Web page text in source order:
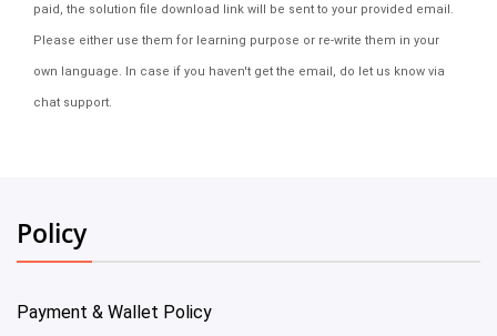
paid, the solution file download link will be sent to your provided email.
Please either use them for learning purpose or re-write them in your
own language. In case if you haven't get the email, do let us know via
chat support.
Policy
Payment & Wallet Policy